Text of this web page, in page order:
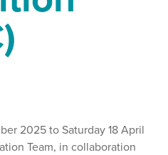
2025 to Saturday 18 April
Team, in collaboration